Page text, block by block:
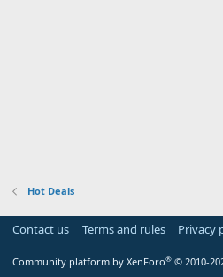
Hot Deals
Contact us Terms and rules Privacy
Community platform by XenForo® © 2010-